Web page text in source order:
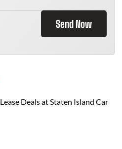
Send Now
Lease Deals atStaten Island Car